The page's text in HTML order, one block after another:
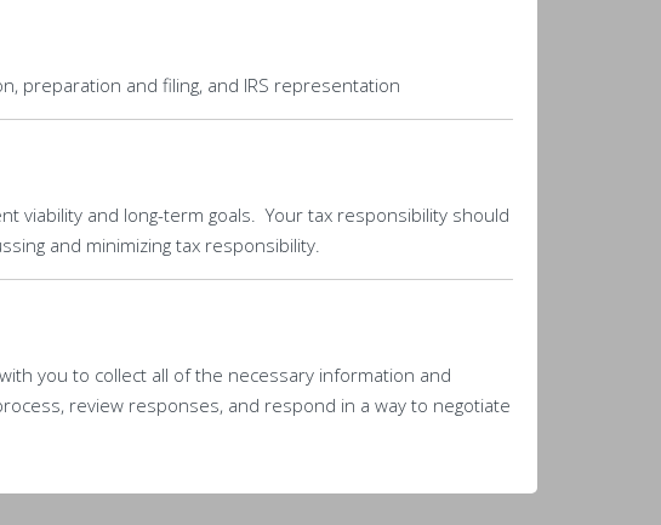
preparation and filing, and IRS representation
viability and long-term goals. Your tax responsibility should
and minimizing tax responsibility.
you to collect all of the necessary information and
review responses, and respond in a way to negotiate